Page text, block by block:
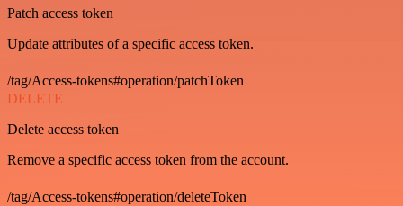
Patch access token
Update attributes of a specific access token.
/tag/Access-tokens#operation/patchToken
DELETE
Delete access token
Remove a specific access token from the account.
/tag/Access-tokens#operation/deleteToken